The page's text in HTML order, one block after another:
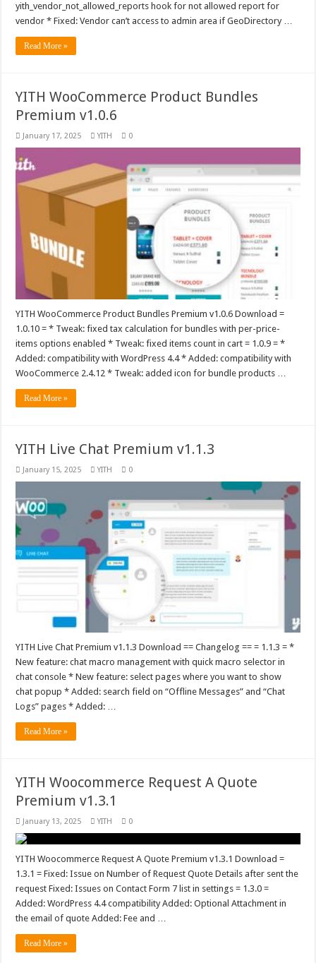
yith_vendor_not_allowed_reports hook for not allowed report for
vendor * Fixed: Vendor can’t access to admin area if GeoDirectory …
Read More »
YITH WooCommerce Product Bundles
Premium v1.0.6
January 17, 2025 YITH 0
YITH WooCommerce Product Bundles Premium v1.0.6 Download =
1.0.10 = * Tweak: fixed tax calculation for bundles with per-price-
items options enabled * Tweak: fixed items count in cart = 1.0.9 = *
Added: compatibility with WordPress 4.4 * Added: compatibility with
WooCommerce 2.4.12 * Tweak: added icon for bundle products …
Read More »
YITH Live Chat Premium v1.1.3
January 15, 2025 YITH 0
YITH Live Chat Premium v1.1.3 Download == Changelog == = 1.1.3 = *
New feature: chat macro management with quick macro selector in
chat console * New feature: select pages where you want to show
chat popup * Added: search field on “Offline Messages” and “Chat
Logs” pages * Added: …
Read More »
YITH Woocommerce Request A Quote
Premium v1.3.1
January 13, 2025 YITH 0
YITH Woocommerce Request A Quote Premium v1.3.1 Download =
1.3.1 = Fixed: Issue on Number of Request Quote Details after sent the
request Fixed: Issues on Contact Form 7 list in settings = 1.3.0 =
Added: WordPress 4.4 compatibility Added: Optional Attachment in
the email of quote Added: Fee and …
Read More »